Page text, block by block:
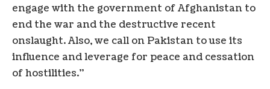
engage with the government of Afghanistan to
end the war and the destructive recent
onslaught. Also, we call on Pakistan to use its
influence and leverage for peace and cessation
of hostilities.”